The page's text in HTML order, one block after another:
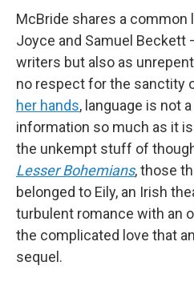
McBride shares a common
Joyce and Samuel Beckett
writers but also as
no respect for the sanctity
her hands, language is not
information so much as it
the unkempt stuff of
Lesser Bohemians, those
belonged to Eily, an Irish
turbulent romance with an
the complicated love that
sequel.